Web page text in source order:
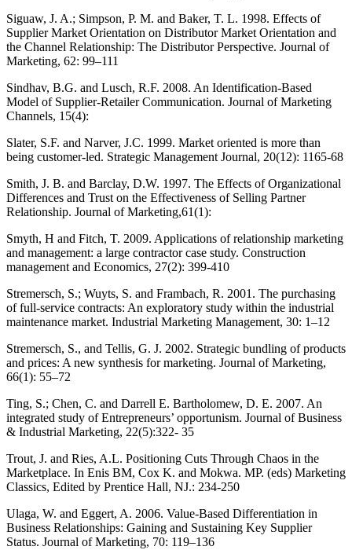
Siguaw, J. A.; Simpson, P. M. and Baker, T. L. 1998. Effects of
Supplier Market Orientation on Distributor Market Orientation and
the Channel Relationship: The Distributor Perspective. Journal of
Marketing, 62: 99–111
Sindhav, B.G. and Lusch, R.F. 2008. An Identification-Based
Model of Supplier-Retailer Communication. Journal of Marketing
Channels, 15(4):
Slater, S.F. and Narver, J.C. 1999. Market oriented is more than
being customer-led. Strategic Management Journal, 20(12): 1165-68
Smith, J. B. and Barclay, D.W. 1997. The Effects of Organizational
Differences and Trust on the Effectiveness of Selling Partner
Relationship. Journal of Marketing,61(1):
Smyth, H and Fitch, T. 2009. Applications of relationship marketing
and management: a large contractor case study. Construction
management and Economics, 27(2): 399-410
Stremersch, S.; Wuyts, S. and Frambach, R. 2001. The purchasing
of full-service contracts: An exploratory study within the industrial
maintenance market. Industrial Marketing Management, 30: 1–12
Stremersch, S., and Tellis, G. J. 2002. Strategic bundling of products
and prices: A new synthesis for marketing. Journal of Marketing,
66(1): 55–72
Ting, S.; Chen, C. and Darrell E. Bartholomew, D. E. 2007. An
integrated study of Entrepreneurs’ opportunism. Journal of Business
& Industrial Marketing, 22(5):322- 35
Trout, J. and Ries, A.L. Positioning Cuts Through Chaos in the
Marketplace. In Enis BM, Cox K. and Mokwa. MP. (eds) Marketing
Classics, Edited by Prentice Hall, NJ.: 234-250
Ulaga, W. and Eggert, A. 2006. Value-Based Differentiation in
Business Relationships: Gaining and Sustaining Key Supplier
Status. Journal of Marketing, 70: 119–136